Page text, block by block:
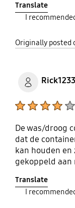
deze machine
eerder was-
uit het
doen!!!!
Translate
I
Originally posted
Rick1233
De was/droog
dat de
kan houden en
gekoppeld
telefoon
was
Translate
I